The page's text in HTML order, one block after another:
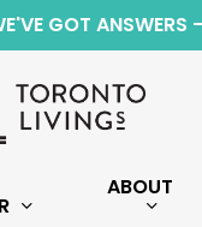
GOT
ABOUT